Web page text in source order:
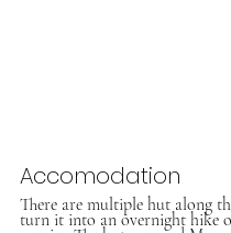
Accomodation
There are multiple hut along
turn it into an overnight hike